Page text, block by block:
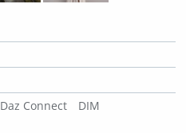
Daz Connect
DIM